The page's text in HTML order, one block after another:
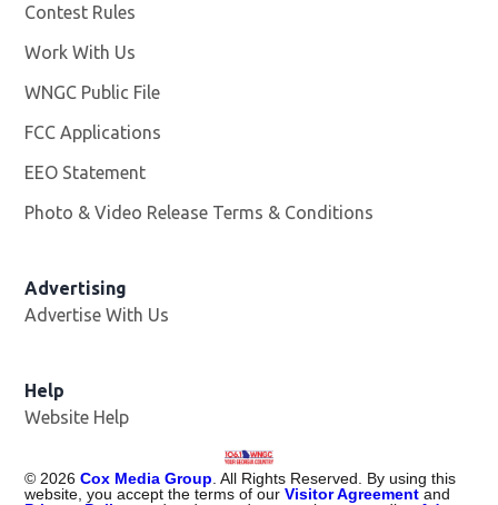
Contest Rules
Work With Us
WNGC Public File
FCC Applications
EEO Statement
Photo & Video Release Terms & Conditions
Advertising
Advertise With Us
Help
Website Help
© 2026 Cox Media Group . All Rights Reserved. By using this
website, you accept the terms of ourVisitor Agreement and